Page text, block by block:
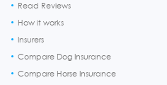
Read Reviews
How it works
Insurers
Compare Dog Insurance
Compare Horse Insurance